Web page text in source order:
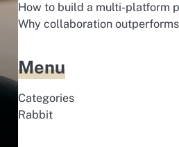
How to build a multi-platform
Why collaboration
Menu
Categories
Rabbit